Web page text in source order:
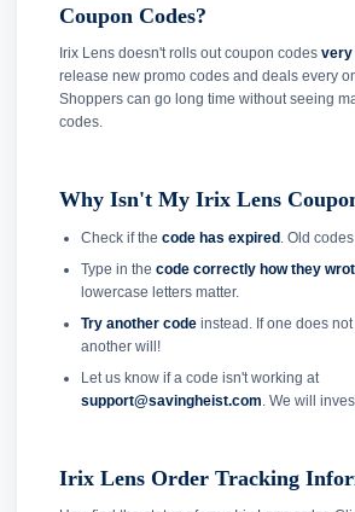
Coupon Codes?
Irix Lens doesn't rolls out coupon codes very
release new promo codes and deals every
Shoppers can go long time without seeing
codes.
Why Isn't My Irix Lens
Check if the code has expired. Old
Type in the code correctly how they
lowercase letters matter.
Try another codeinstead. If one does not
another will!
Let us know if a code isn't working at
support@savingheist.com . We will
Irix Lens Order Tracking